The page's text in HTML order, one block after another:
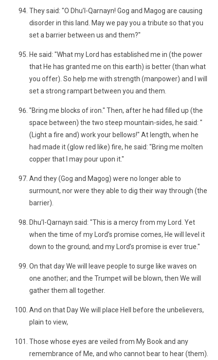
They said: "O Dhu’l-Qarnayn! Gog and Magog are causing
disorder in this land. May we pay you a tribute so that you
set a barrier between us and them?"
He said: "What my Lord has established me in (the power
that He has granted me on this earth) is better (than what
you offer). So help me with strength (manpower) and I will
set a strong rampart between you and them.
"Bring me blocks of iron." Then, after he had filled up (the
space between) the two steep mountain-sides, he said: "
(Light a fire and) work your bellows!" At length, when he
had made it (glow red like) fire, he said: "Bring me molten
copper that I may pour upon it."
And they (Gog and Magog) were no longer able to
surmount, nor were they able to dig their way through (the
barrier).
Dhu’l-Qarnayn said: "This is a mercy from my Lord. Yet
when the time of my Lord’s promise comes, He will level it
down to the ground; and my Lord’s promise is ever true."
On that day We will leave people to surge like waves on
one another; and the Trumpet will be blown, then We will
gather them all together.
And on that Day We will place Hell before the unbelievers,
plain to view,
Those whose eyes are veiled from My Book and any
remembrance of Me, and who cannot bear to hear (them).